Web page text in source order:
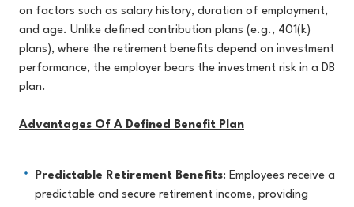
on factors such as salary history, duration of employment,
and age. Unlike defined contribution plans (e.g., 401(k)
plans), where the retirement benefits depend on investment
performance, the employer bears the investment risk in a DB
plan.
Advantages Of A Defined Benefit Plan
Predictable Retirement Benefits: Employees receive a
predictable and secure retirement income, providing